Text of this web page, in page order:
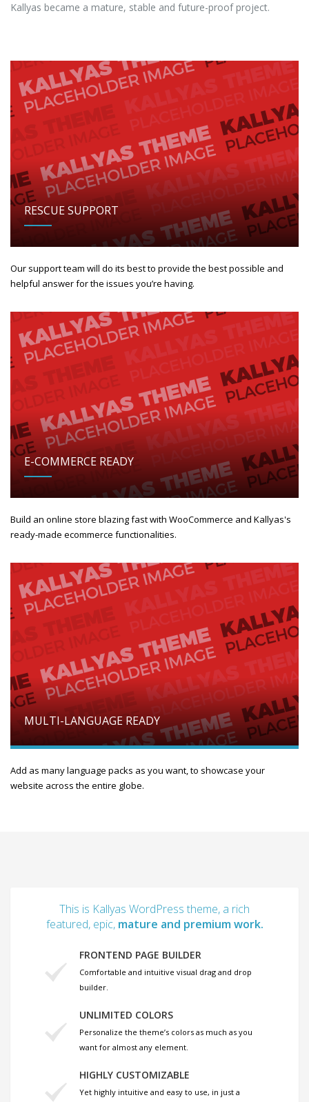
Kallyas became a mature, stable and future-proof project.
RESCUE SUPPORT
Our support team will do its best to provide the best possible and
helpful answer for the issues you’re having.
E-COMMERCE READY
Build an online store blazing fast with WooCommerce and Kallyas's
ready-made ecommerce functionalities.
MULTI-LANGUAGE READY
Add as many language packs as you want, to showcase your
website across the entire globe.
This is Kallyas WordPress theme, a rich
featured, epic, mature and premium work.
FRONTEND PAGE BUILDER
Comfortable and intuitive visual drag and drop
builder.
UNLIMITED COLORS
Personalize the theme’s colors as much as you
want for almost any element.
HIGHLY CUSTOMIZABLE
Yet highly intuitive and easy to use, in just a